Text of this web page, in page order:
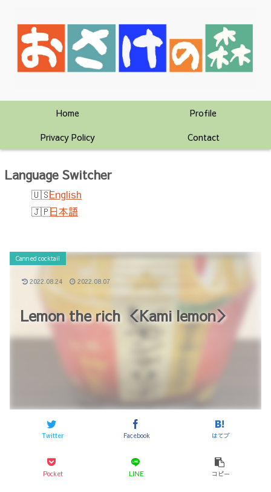
Home
Profile
Privacy Policy
Contact
Language Switcher
English
日本語
Lemon the rich ＜Kami lemon＞
Canned cocktail
Twitter Facebook はてブ
Pocket LINE コピー
2022.08.24 2022.08.07